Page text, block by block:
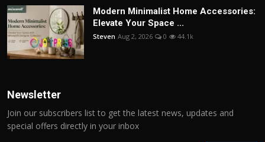
Modern Minimalist Home Accessories:
Elevate Your Space ...
Steven Aug 2, 2026 0 44.1k
Newsletter
Join our subscribers list to get the latest news, updates and
special offers directly in your inbox